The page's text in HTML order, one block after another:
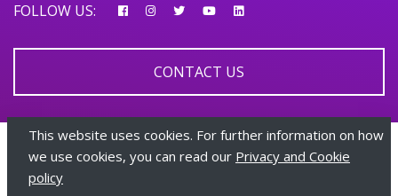
FOLLOW US:
CONTACT US
© 2026 AfricarTraders | All rights reserved
This website uses cookies. For further information on how
we use cookies, you can read our Privacy and Cookie
policy